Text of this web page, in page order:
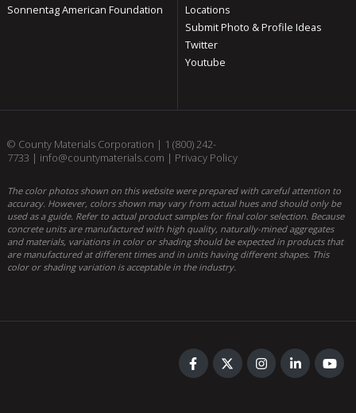
Sonnentag American Foundation
Locations
Submit Photo & Profile Ideas
Twitter
Youtube
© County Materials Corporation | 1 (800) 242-
7733 | info@countymaterials.com | Privacy Policy
The color photos shown on this website were prepared with careful attention to
accuracy. However, colors shown may vary from actual hues and should only be
used as a guide. Refer to actual product samples for final color selection. Because
concrete units are manufactured with high quality, naturally-mined aggregates
and materials, variations in color or shading should be expected in products that
are manufactured at different times and in units having different shapes. This
color or shading variation is acceptable in the industry.